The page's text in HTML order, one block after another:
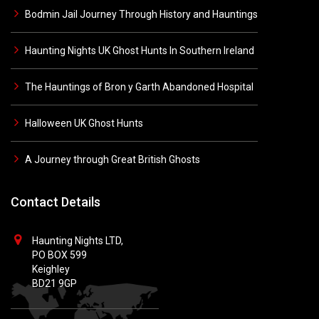
Bodmin Jail Journey Through History and Hauntings
Haunting Nights UK Ghost Hunts In Southern Ireland
The Hauntings of Bron y Garth Abandoned Hospital
Halloween UK Ghost Hunts
A Journey through Great British Ghosts
Contact Details
Haunting Nights LTD,
PO BOX 599
Keighley
BD21 9GP